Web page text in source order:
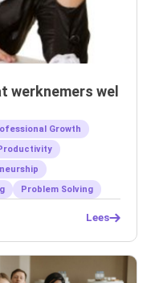
werknemers wel
Growth
Problem Solving
Lees